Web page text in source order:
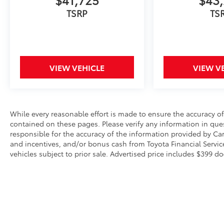
illuminated entry, and the HomeLink garage
door transmitter contribute to daily ease of
Safety has been engineered throughout the
Grand Highlander. Dual front, dual front side,
independent suspension and four-wheel disc
brakes with brake assist provide confident
stopping ability. An exterior parking camera
rear assists with visibility during reversing
maneuvers.
TSRP
VIEW VEHICLE VIEW
While every reasonable effort is made to ensure the accuracy
contained on these pages. Please verify any information in
responsible for the accuracy of the information provided by
and incentives, and/or bonus cash from Toyota Financial
vehicles subject to prior sale. Advertised price includes $399